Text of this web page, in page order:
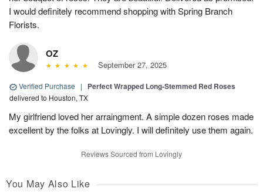
I would definitely recommend shopping with Spring Branch
Florists.
OZ
September 27, 2025
Verified Purchase | Perfect Wrapped Long-Stemmed Red Roses
delivered to Houston, TX
My girlfriend loved her arraingment. A simple dozen roses made
excellent by the folks at Lovingly. I will definitely use them again.
Reviews Sourced from Lovingly
You May Also Like